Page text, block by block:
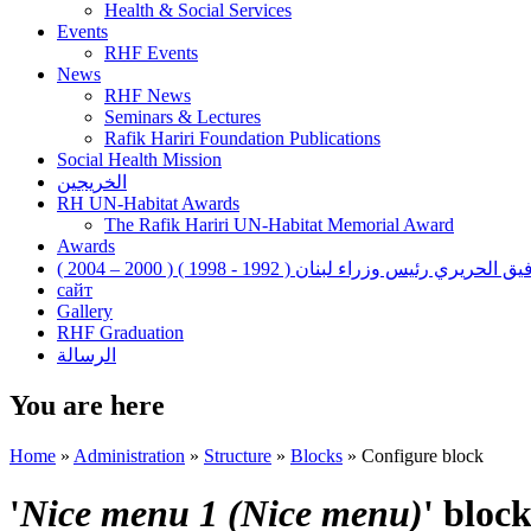
Health & Social Services
Events
RHF Events
News
RHF News
Seminars & Lectures
Rafik Hariri Foundation Publications
Social Health Mission
الخريجين
RH UN-Habitat Awards
The Rafik Hariri UN-Habitat Memorial Award
Awards
الحريري رئيس وزراء لبنان ( 1992 - 1998 ) ( 2000 – 2004 )
сайт
Gallery
RHF Graduation
الرسالة
You are here
Home » Administration » Structure » Blocks » Configure block
'Nice menu 1 (Nice menu)' block